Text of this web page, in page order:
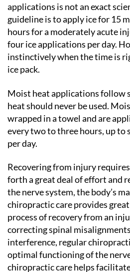
applications is not an exact
guideline is to apply ice for 15
hours for a moderately acute
four ice applications per day.
instinctively when the time is
ice pack.
Moist heat applications follow
heat should never be used.
wrapped in a towel and are
every two to three hours, up to
per day.
Recovering from injury
forth a great deal of effort and
the nerve system, the body’s
chiropractic care provides
process of recovery from an
correcting spinal
interference, regular
optimal functioning of the
chiropractic care helps